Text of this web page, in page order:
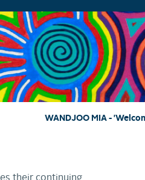
WANDJOO MIA -
their continuing